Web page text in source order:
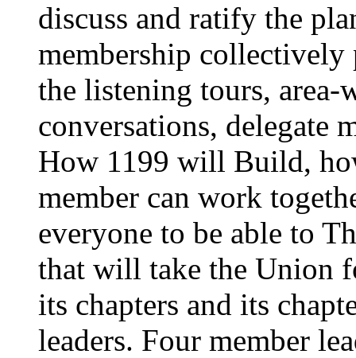
discuss and ratify the
membership
the listening tours, area-
conversations, delegate
How 1199 will Build,
member can work
everyone to be able to
that will take the Union
its chapters and its
leaders. Four member